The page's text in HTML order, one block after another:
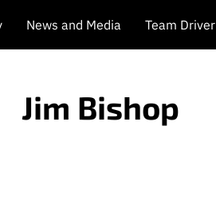
News and Media Team Driver
Jim Bishop